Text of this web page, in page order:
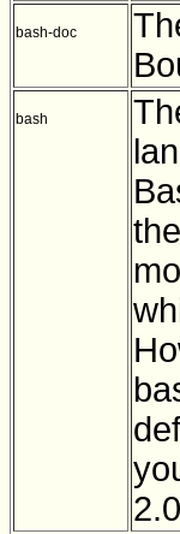
bash-doc
bash